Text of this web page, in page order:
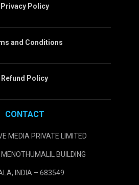
Privacy Policy
and Conditions
Refund Policy
CONTACT
MEDIA PRIVATE LIMITED
BUILDING
INDIA – 683549